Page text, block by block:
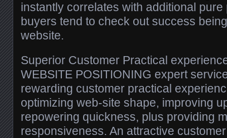
instantly correlates with additional
buyers tend to check out success
website.
Superior Customer Practical
WEBSITE POSITIONING expert
rewarding customer practical
optimizing web-site shape, improving
repowering quickness, plus providing
responsiveness. An attractive